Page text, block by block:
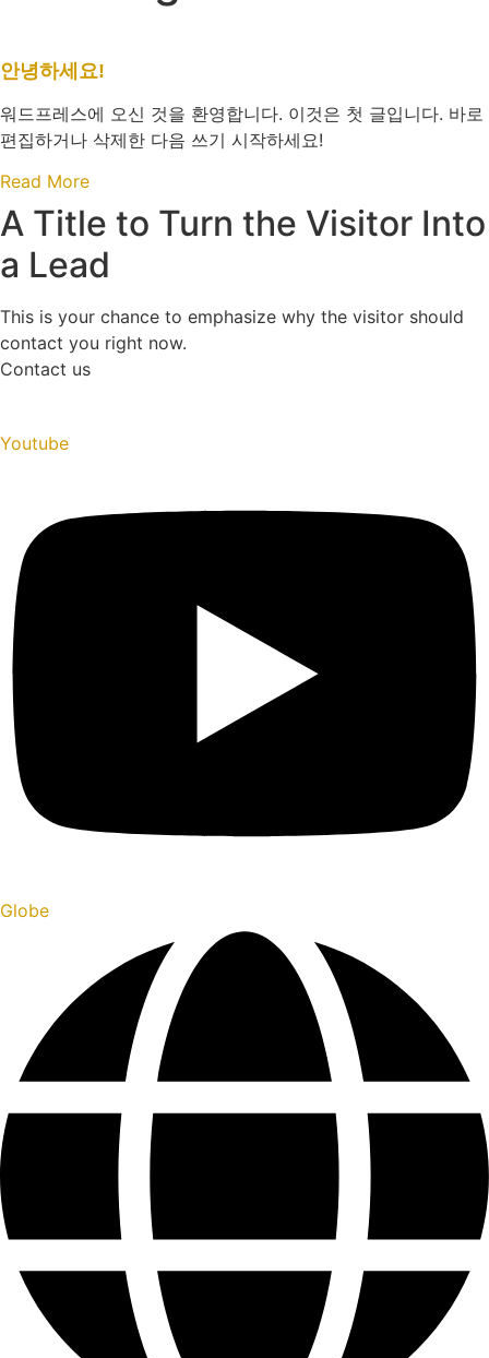
안녕하세요!
워드프레스에 오신 것을 환영합니다. 이것은 첫 글입니다. 바로
편집하거나 삭제한 다음 쓰기 시작하세요!
Read More
A Title to Turn the Visitor Into
a Lead
This is your chance to emphasize why the visitor should
contact you right now.
Contact us
Youtube
Globe